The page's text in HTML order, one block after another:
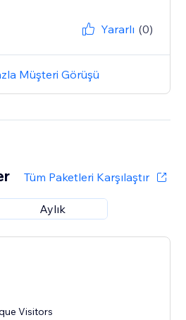
Yararlı (0)
Müşteri Görüşü
Tüm Paketleri Karşılaştır
Aylık
Visitors